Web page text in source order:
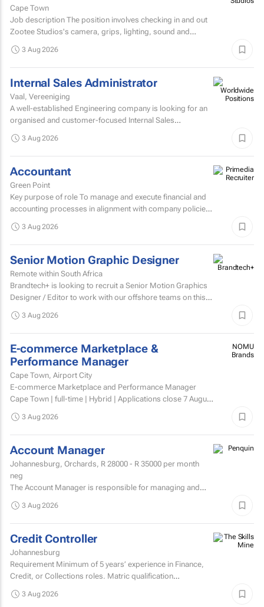
Cape Town
Job description The position involves checking in and out
Zootee Studios's camera, grips, lighting, sound and
3 Aug 2026
Internal Sales Administrator
Vaal, Vereeniging
A well-established Engineering company is looking for an
organised and customer-focused Internal Sales
3 Aug 2026
Accountant
Green Point
Key purpose of role To manage and execute financial and
accounting processes in alignment with company policies
3 Aug 2026
Senior Motion Graphic Designer
Remote within South Africa
Brandtech+ is looking to recruit a Senior Motion Graphics
Designer / Editor to work with our offshore teams on this
3 Aug 2026
E-commerce Marketplace &
Performance Manager
Cape Town, Airport City
E-commerce Marketplace and Performance Manager
Cape Town | full-time | Hybrid | Applications close 7 August
a...
NOMU
Brands
3 Aug 2026
Account Manager
Johannesburg, Orchards, R 28000 - R 35000 per month
neg
The Account Manager is responsible for managing and
execution of integrated through-the-line (TTL) campaigns,
and...
3 Aug 2026
Credit Controller
Johannesburg
Requirement Minimum of 5 years’ experience in Finance,
Credit, or Collections roles. Matric qualification
3 Aug 2026